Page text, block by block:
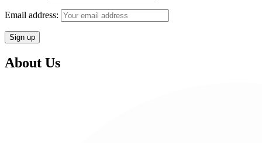
Email address:
About Us